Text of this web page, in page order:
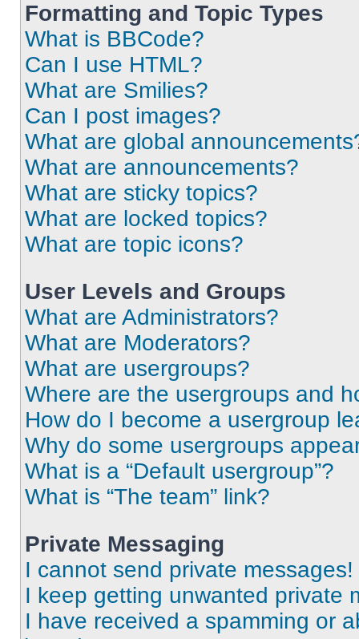
Formatting and Topic Types
What is BBCode?
Can I use HTML?
What are Smilies?
Can I post images?
What are global
What are announcements?
What are sticky topics?
What are locked topics?
What are topic icons?
User Levels and Groups
What are Administrators?
What are Moderators?
What are usergroups?
Where are the usergroups and
How do I become a usergroup
Why do some usergroups
What is a “Default usergroup”?
What is “The team” link?
Private Messaging
I cannot send private messages!
I keep getting unwanted private
I have received a spamming or